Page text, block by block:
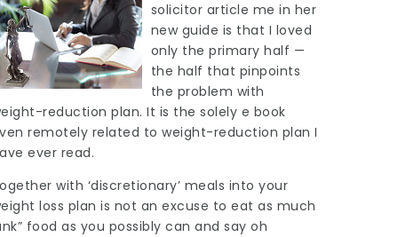
solicitor article me in her
new guide is that I loved
only the primary half —
the half that pinpoints
the problem with
reduction plan. It is the solely e book
remotely related to weight-reduction plan I
ever read.
with ‘discretionary’ meals into your
loss plan is not an excuse to eat as much
food as you possibly can and say oh